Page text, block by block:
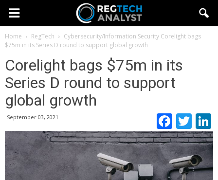
Home RegTech Cybersecurity/Information Security Corelight bags
$75m in its Series D round to support global growth
Corelight bags $75m in its
Series D round to support
global growth
September 03, 2021